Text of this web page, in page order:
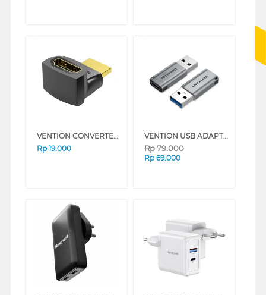
VENTION CONVERTER HDMI ADAPTER 270 DEGREE AINB0
Rp 19.000
VENTION USB ADAPTER USB A TO C CDPH0
Rp79.000
Rp 69.000